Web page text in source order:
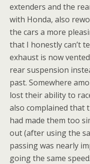
extenders and the
with Honda, also
the cars a more
that I honestly can’t
exhaust is now
rear suspension
past. Somewhere
lost their ability to
also complained that
had made them too
out (after using the
passing was nearly
going the same